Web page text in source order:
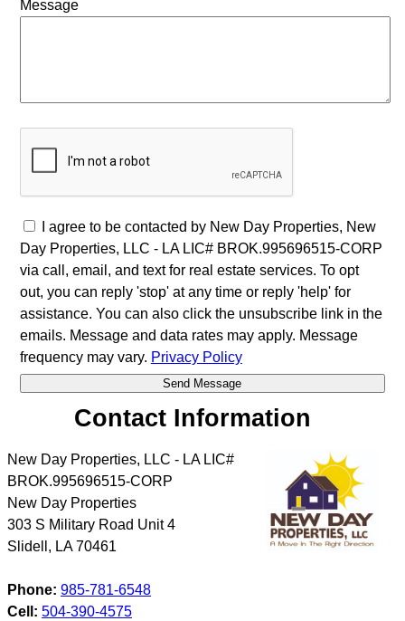
Message
I agree to be contacted by New Day Properties, New
Day Properties, LLC - LA LIC# BROK.995696515-CORP
via call, email, and text for real estate services. To opt
out, you can reply 'stop' at any time or reply 'help' for
assistance. You can also click the unsubscribe link in the
emails. Message and data rates may apply. Message
frequency may vary. Privacy Policy
Contact Information
New Day Properties, LLC - LA LIC#
BROK.995696515-CORP
New Day Properties
303 S Military Road Unit 4
Slidell , LA 70461
Phone: 985-781-6548
Cell: 504-390-4575